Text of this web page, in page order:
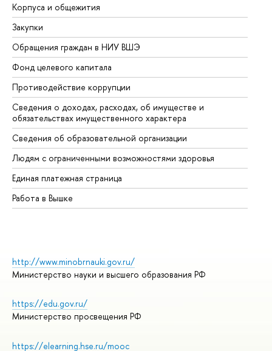
Корпуса и общежития
Закупки
Обращения граждан в НИУ ВШЭ
Фонд целевого капитала
Противодействие коррупции
Сведения о доходах, расходах, об имуществе и
обязательствах имущественного характера
Сведения об образовательной организации
Людям с ограниченными возможностями здоровья
Единая платежная страница
Работа в Вышке
http://www.minobrnauki.gov.ru/
Министерство науки и высшего образования РФ
https://edu.gov.ru/
Министерство просвещения РФ
https://elearning.hse.ru/mooc